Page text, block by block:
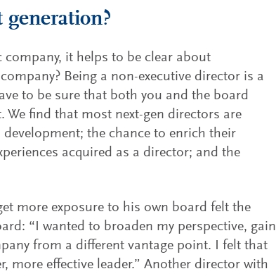
generation?
it helps to be clear about
Being a non-executive director is a
to be sure that both you and the board
find that most next-gen directors are
the chance to enrich their
acquired as a director; and the
more exposure to his own board felt the
“I wanted to broaden my perspective, gain
from a different vantage point. I felt that
more effective leader.” Another director with